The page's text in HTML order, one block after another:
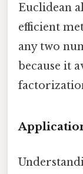
Euclidean
efficient
any two
because it